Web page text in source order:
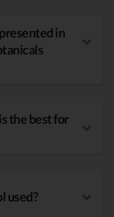
in
the best for
used?